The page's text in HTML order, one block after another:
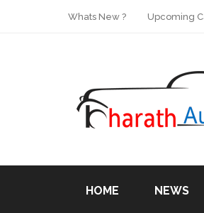
Whats New ? Upcoming
HOME NEWS